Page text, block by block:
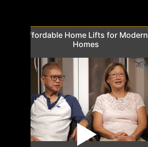
Affordable Home Lifts for Modern
Homes